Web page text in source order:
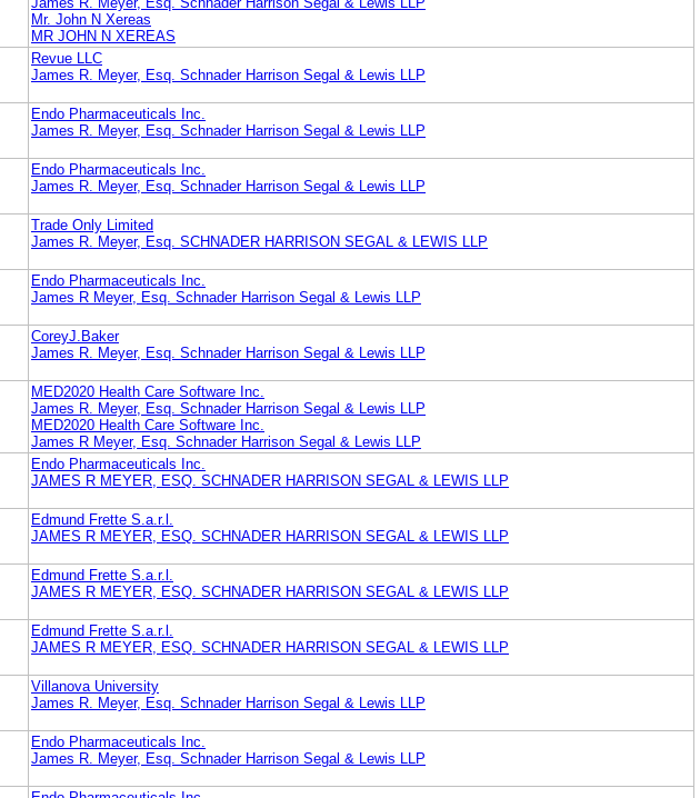
Mr. John N Xereas
MR JOHN N XEREAS
Revue LLC
James R. Meyer, Esq. Schnader Harrison Segal & Lewis LLP
Endo Pharmaceuticals Inc.
James R. Meyer, Esq. Schnader Harrison Segal & Lewis LLP
Endo Pharmaceuticals Inc.
James R. Meyer, Esq. Schnader Harrison Segal & Lewis LLP
Trade Only Limited
James R. Meyer, Esq. SCHNADER HARRISON SEGAL & LEWIS LLP
Endo Pharmaceuticals Inc.
James R Meyer, Esq. Schnader Harrison Segal & Lewis LLP
CoreyJ.Baker
James R. Meyer, Esq. Schnader Harrison Segal & Lewis LLP
MED2020 Health Care Software Inc.
James R. Meyer, Esq. Schnader Harrison Segal & Lewis LLP
MED2020 Health Care Software Inc.
James R Meyer, Esq. Schnader Harrison Segal & Lewis LLP
Endo Pharmaceuticals Inc.
JAMES R MEYER, ESQ. SCHNADER HARRISON SEGAL & LEWIS LLP
Edmund Frette S.a.r.l.
JAMES R MEYER, ESQ. SCHNADER HARRISON SEGAL & LEWIS LLP
Edmund Frette S.a.r.l.
JAMES R MEYER, ESQ. SCHNADER HARRISON SEGAL & LEWIS LLP
Edmund Frette S.a.r.l.
JAMES R MEYER, ESQ. SCHNADER HARRISON SEGAL & LEWIS LLP
Villanova University
James R. Meyer, Esq. Schnader Harrison Segal & Lewis LLP
Endo Pharmaceuticals Inc.
James R. Meyer, Esq. Schnader Harrison Segal & Lewis LLP